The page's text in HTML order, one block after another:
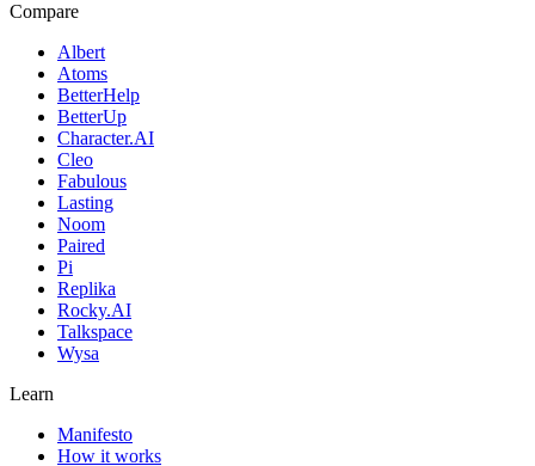
Compare
Albert
Atoms
BetterHelp
BetterUp
Character.AI
Cleo
Fabulous
Lasting
Noom
Paired
Pi
Replika
Rocky.AI
Talkspace
Wysa
Learn
Manifesto
How it works